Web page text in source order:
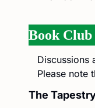
Book Club
Discussions
Please note
The